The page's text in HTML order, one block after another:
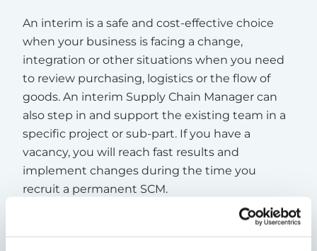
An interim is a safe and cost-effective choice
when your business is facing a change,
integration or other situations when you need
to review purchasing, logistics or the flow of
goods. An interim Supply Chain Manager can
also step in and support the existing team in a
specific project or sub-part. If you have a
vacancy, you will reach fast results and
implement changes during the time you
recruit a permanent SCM.
Read more about Interim Managementhere.